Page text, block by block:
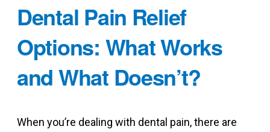
Dental Pain Relief
Options: What Works
and What Doesn’t?
When you’re dealing with dental pain, there are